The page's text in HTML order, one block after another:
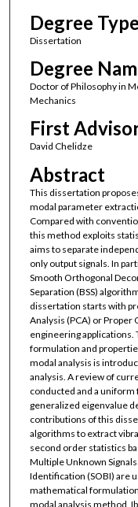
Degree Type
Dissertation
Degree
Doctor of Philosophy in
Mechanics
First
David Chelidze
Abstract
This dissertation
modal parameter
Compared with
this method exploits
aims to separate
only output signals. In
Smooth Orthogonal
Separation (BSS)
dissertation starts with
Analysis (PCA) or
engineering
formulation and
modal analysis is
analysis. A review of
conducted and a
generalized eigenvalue
contributions of this
algorithms to extract
second order statistics
Multiple Unknown
Identification (SOBI) are
mathematical
modal analysis method,